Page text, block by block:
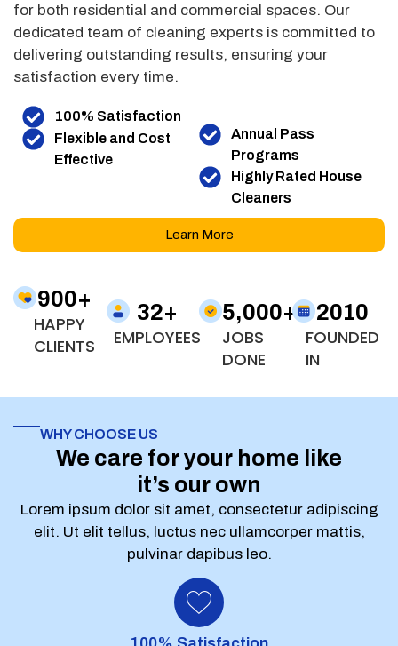
for both residential and commercial spaces. Our
dedicated team of cleaning experts is committed to
delivering outstanding results, ensuring your
satisfaction every time.
100% Satisfaction
Flexible and Cost
Effective
Annual Pass
Programs
Highly Rated House
Cleaners
Learn More
HAPPY
CLIENTS
900+
EMPLOYEES
32+
JOBS
DONE
5,000+
FOUNDED
IN
2010
WHY CHOOSE US
We care for your home like
it’s our own
Lorem ipsum dolor sit amet, consectetur adipiscing
elit. Ut elit tellus, luctus nec ullamcorper mattis,
pulvinar dapibus leo.